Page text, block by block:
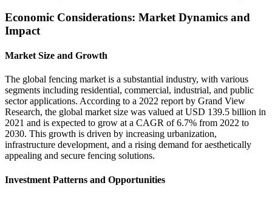
Economic Considerations: Market Dynamics and
Impact
Market Size and Growth
The global fencing market is a substantial industry, with various
segments including residential, commercial, industrial, and public
sector applications. According to a 2022 report by Grand View
Research, the global market size was valued at USD 139.5 billion in
2021 and is expected to grow at a CAGR of 6.7% from 2022 to
2030. This growth is driven by increasing urbanization,
infrastructure development, and a rising demand for aesthetically
appealing and secure fencing solutions.
Investment Patterns and Opportunities